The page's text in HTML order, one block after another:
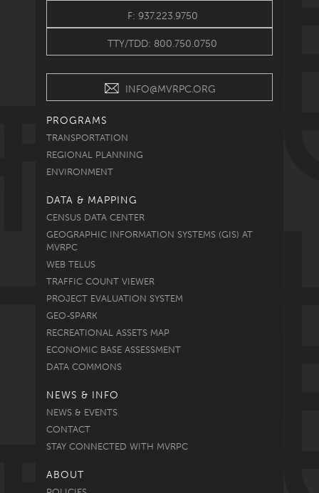
F: 937.223.9750
TTY/TDD: 800.750.0750
INFO@MVRPC.ORG
PROGRAMS
TRANSPORTATION
REGIONAL PLANNING
ENVIRONMENT
DATA & MAPPING
CENSUS DATA CENTER
GEOGRAPHIC INFORMATION SYSTEMS (GIS) AT
MVRPC
WEB TELUS
TRAFFIC COUNT VIEWER
PROJECT EVALUATION SYSTEM
GEO-SPARK
RECREATIONAL ASSETS MAP
ECONOMIC BASE ASSESSMENT
DATA COMMONS
NEWS & INFO
NEWS & EVENTS
CONTACT
STAY CONNECTED WITH MVRPC
ABOUT